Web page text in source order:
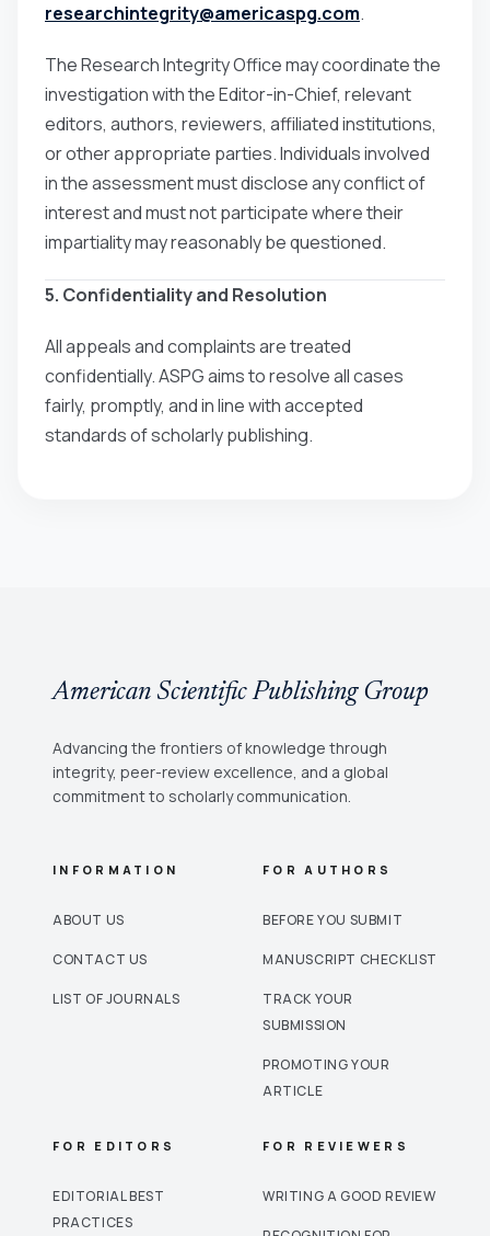
researchintegrity@americaspg.com.
The Research Integrity Office may coordinate the
investigation with the Editor-in-Chief, relevant
editors, authors, reviewers, affiliated institutions,
or other appropriate parties. Individuals involved
in the assessment must disclose any conflict of
interest and must not participate where their
impartiality may reasonably be questioned.
5. Confidentiality and Resolution
All appeals and complaints are treated
confidentially. ASPG aims to resolve all cases
fairly, promptly, and in line with accepted
standards of scholarly publishing.
American Scientific Publishing Group
Advancing the frontiers of knowledge through
integrity, peer-review excellence, and a global
commitment to scholarly communication.
INFORMATION
ABOUT US
CONTACT US
LIST OF JOURNALS
FOR AUTHORS
BEFORE YOU SUBMIT
MANUSCRIPT CHECKLIST
TRACK YOUR
SUBMISSION
PROMOTING YOUR
ARTICLE
FOR EDITORS
EDITORIAL BEST
PRACTICES
FOR REVIEWERS
WRITING A GOOD REVIEW